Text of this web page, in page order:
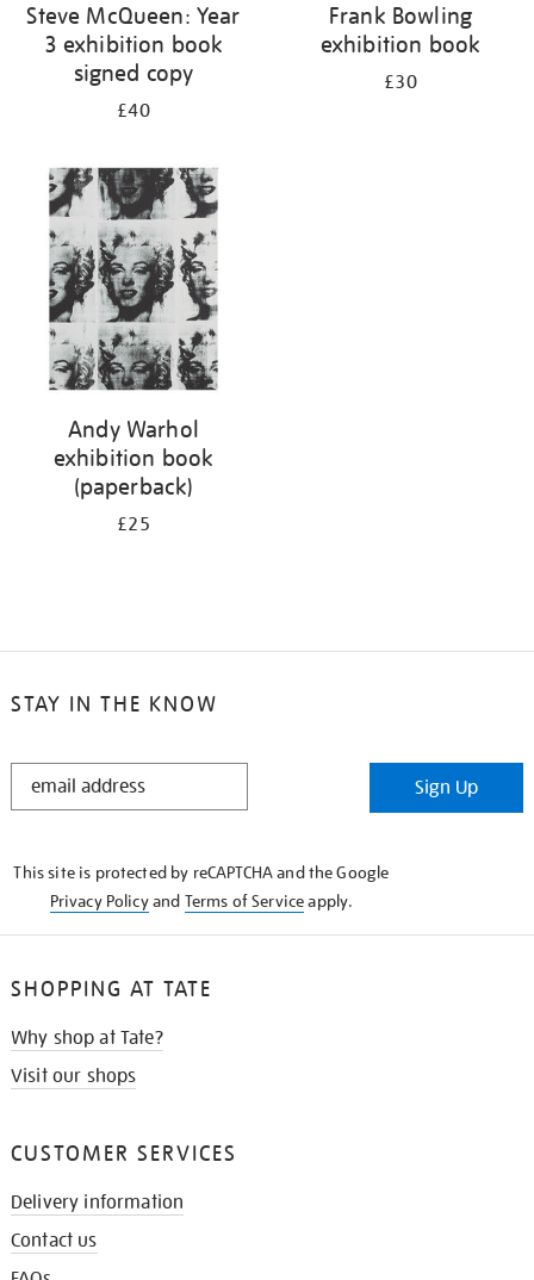
Steve McQueen: Year
3 exhibition book
signed copy
£40
Frank Bowling
exhibition book
£30
Andy Warhol
exhibition book
(paperback)
£25
STAY IN THE KNOW
STAY
Sign Up
This site is protected by reCAPTCHA and the Google
Privacy Policyand Terms of Serviceapply.
SHOPPING AT TATE
Why shop at Tate?
Visit our shops
CUSTOMER SERVICES
Delivery information
Contact us